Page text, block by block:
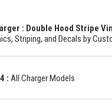
: Double Hood Stripe
Striping, and Decals by
:All Charger Models